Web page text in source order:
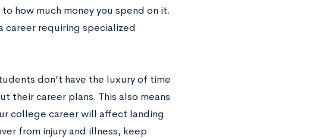
how much money you spend on it.
career requiring specialized
don’t have the luxury of time
their career plans. This also means
college career will affect landing
from injury and illness, keep